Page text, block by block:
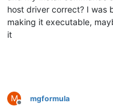
host driver correct? I was
making it executable,
it
M
Offline
mgformula